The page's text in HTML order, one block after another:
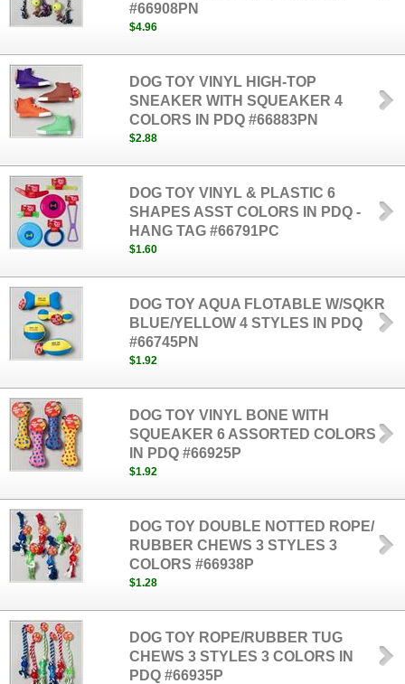
#66908PN
$4.96
DOG TOY VINYL HIGH-TOP
SNEAKER WITH SQUEAKER 4
COLORS IN PDQ #66883PN
$2.88
DOG TOY VINYL & PLASTIC 6
SHAPES ASST COLORS IN PDQ -
HANG TAG #66791PC
$1.60
DOG TOY AQUA FLOTABLE W/SQKR
BLUE/YELLOW 4 STYLES IN PDQ
#66745PN
$1.92
DOG TOY VINYL BONE WITH
SQUEAKER 6 ASSORTED COLORS
IN PDQ #66925P
$1.92
DOG TOY DOUBLE NOTTED ROPE/
RUBBER CHEWS 3 STYLES 3
COLORS #66938P
$1.28
DOG TOY ROPE/RUBBER TUG
CHEWS 3 STYLES 3 COLORS IN
PDQ #66935P